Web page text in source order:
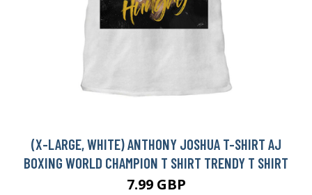
(X-LARGE, WHITE) ANTHONY JOSHUA T-SHIRT AJ
BOXING WORLD CHAMPION T SHIRT TRENDY T SHIRT
7.99 GBP